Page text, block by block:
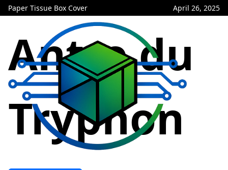
Paper Tissue Box Cover April 26, 2025
Antre du
Tryphon